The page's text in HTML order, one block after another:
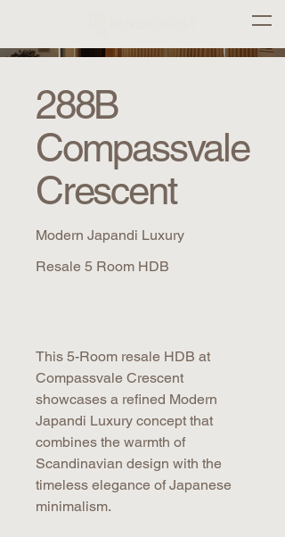
288B
Compassvale
Crescent
Modern Japandi Luxury
Resale 5 Room HDB
This 5-Room resale HDB at
Compassvale Crescent
showcases a refined Modern
Japandi Luxury concept that
combines the warmth of
Scandinavian design with the
timeless elegance of Japanese
minimalism.